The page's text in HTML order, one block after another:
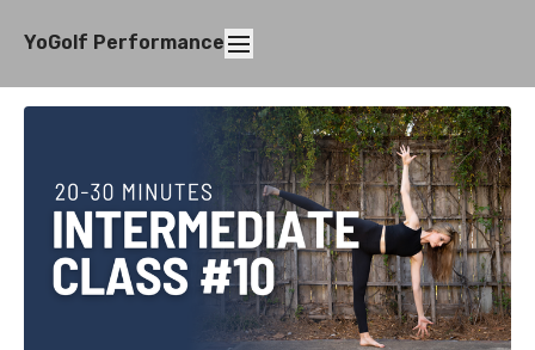
YoGolf Performance